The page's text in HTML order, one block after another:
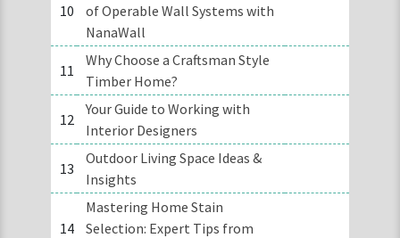
10
of Operable Wall Systems with
NanaWall
11
Why Choose a Craftsman Style
Timber Home?
12
Your Guide to Working with
Interior Designers
13
Outdoor Living Space Ideas &
Insights
14
Mastering Home Stain
Selection: Expert Tips from